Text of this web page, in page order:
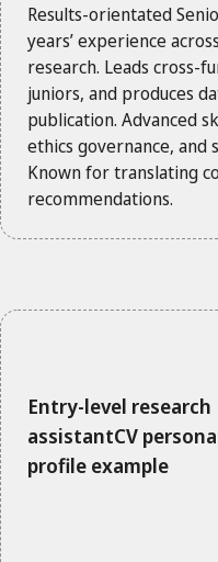
Results-orientated
years’ experience
research. Leads cross-
juniors, and produces
publication. Advanced
ethics governance, and
Known for translating
recommendations.
Entry-level research
assistantCV
profile example